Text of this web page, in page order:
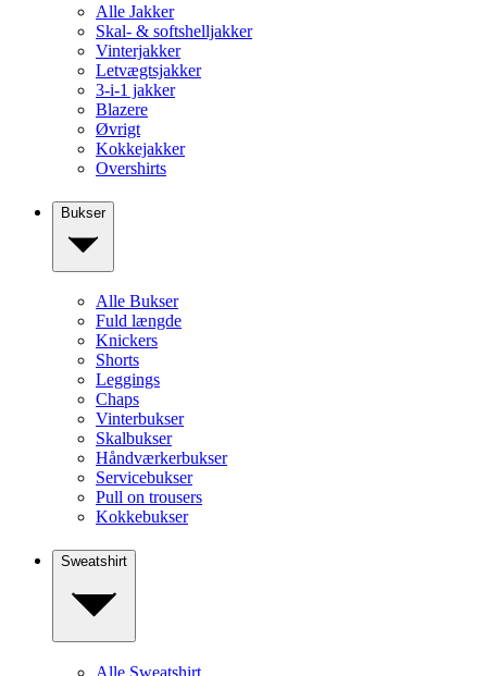
Alle Jakker
Skal- & softshelljakker
Vinterjakker
Letvægtsjakker
3-i-1 jakker
Blazere
Øvrigt
Kokkejakker
Overshirts
Bukser
Alle Bukser
Fuld længde
Knickers
Shorts
Leggings
Chaps
Vinterbukser
Skalbukser
Håndværkerbukser
Servicebukser
Pull on trousers
Kokkebukser
Sweatshirt
Alle Sweatshirt